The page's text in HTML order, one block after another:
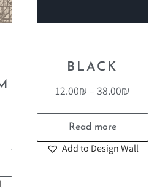
BLACK
12.00₪ –38.00₪
Read more
Add to Design Wall